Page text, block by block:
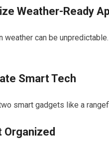
Weather-Ready
weather can be
Smart Tech
smart gadgets like a
Organized